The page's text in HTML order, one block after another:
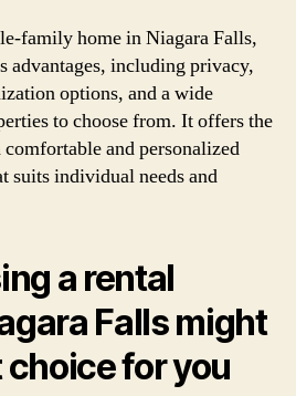
family home in Niagara Falls,
advantages, including privacy,
options, and a wide
to choose from. It offers the
and personalized
suits individual needs and
a rental
Falls might
for you